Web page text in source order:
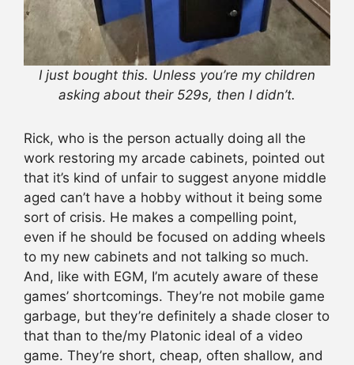
I just bought this. Unless you’re my children
asking about their 529s, then I didn’t.
Rick, who is the person actually doing all the
work restoring my arcade cabinets, pointed out
that it’s kind of unfair to suggest anyone middle
aged can’t have a hobby without it being some
sort of crisis. He makes a compelling point,
even if he should be focused on adding wheels
to my new cabinets and not talking so much.
And, like with EGM, I’m acutely aware of these
games’ shortcomings. They’re not mobile game
garbage, but they’re definitely a shade closer to
that than to the/my Platonic ideal of a video
game. They’re short, cheap, often shallow, and